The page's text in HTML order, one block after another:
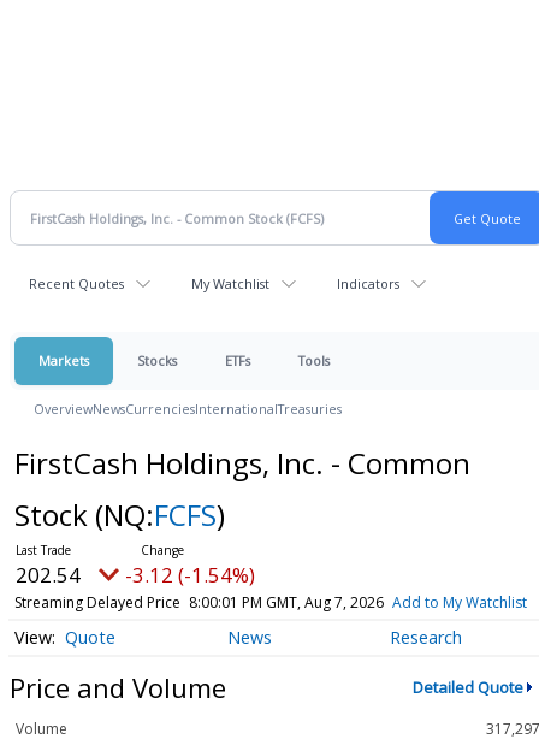
Recent Quotes My Watchlist Indicators
Markets Stocks ETFs Tools
OverviewNewsCurrenciesInternationalTreasuries
FirstCash Holdings, Inc. - Common
Stock (NQ:FCFS)
202.54 -3.12 (-1.54%)
Streaming Delayed Price 8:00:01 PM GMT, Aug 7, 2026 Add to My Watchlist
Quote News Research
Price and Volume Detailed Quote
Volume
317,297